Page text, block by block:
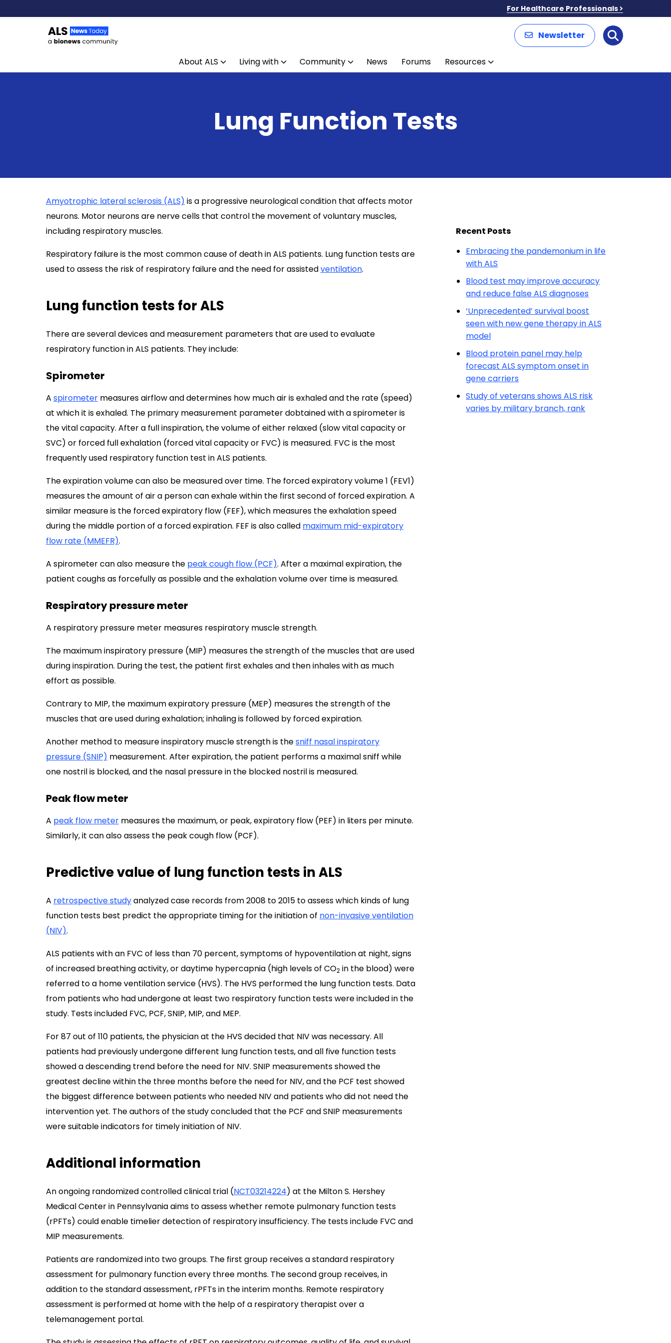
For Healthcare Professionals
Newsletter Search
About ALS Living with Community News Forums Resources
Lung Function Tests
Amyotrophic lateral sclerosis (ALS) is a progressive neurological condition that affects motor
neurons. Motor neurons are nerve cells that control the movement of voluntary muscles,
including respiratory muscles.
Respiratory failure is the most common cause of death in ALS patients. Lung function tests are
used to assess the risk of respiratory failure and the need for assistedventilation.
Lung function tests for ALS
There are several devices and measurement parameters that are used to evaluate
respiratory function in ALS patients. They include:
Spirometer
A spirometer measures airflow and determines how much air is exhaled and the rate (speed)
at which it is exhaled. The primary measurement parameter dobtained with a spirometer is
the vital capacity. After a full inspiration, the volume of either relaxed (slow vital capacity or
SVC) or forced full exhalation (forced vital capacity or FVC) is measured. FVC is the most
frequently used respiratory function test in ALS patients.
The expiration volume can also be measured over time. The forced expiratory volume 1 (FEV1)
measures the amount of air a person can exhale within the first second of forced expiration. A
similar measure is the forced expiratory flow (FEF), which measures the exhalation speed
during the middle portion of a forced expiration. FEF is also called maximum mid-expiratory
flow rate (MMEFR).
A spirometer can also measure the peak cough flow (PCF). After a maximal expiration, the
patient coughs as forcefully as possible and the exhalation volume over time is measured.
Respiratory pressure meter
A respiratory pressure meter measures respiratory muscle strength.
The maximum inspiratory pressure (MIP) measures the strength of the muscles that are used
during inspiration. During the test, the patient first exhales and then inhales with as much
effort as possible.
Contrary to MIP, the maximum expiratory pressure (MEP) measures the strength of the
muscles that are used during exhalation; inhaling is followed by forced expiration.
Another method to measure inspiratory muscle strength is thesniff nasal inspiratory
pressure (SNIP) measurement. After expiration, the patient performs a maximal sniff while
one nostril is blocked, and the nasal pressure in the blocked nostril is measured.
Peak flow meter
A peak flow meter measures the maximum, or peak, expiratory flow (PEF) in liters per minute.
Similarly, it can also assess the peak cough flow (PCF).
Predictive value of lung function tests in ALS
A retrospective studyanalyzed case records from 2008 to 2015 to assess which kinds of lung
function tests best predict the appropriate timing for the initiation of non-invasive ventilation
(NIV).
ALS patients with an FVC of less than 70 percent, symptoms of hypoventilation at night, signs
of increased breathing activity, or daytime hypercapnia (high levels of CO2 in the blood) were
referred to a home ventilation service (HVS). The HVS performed the lung function tests. Data
from patients who had undergone at least two respiratory function tests were included in the
study. Tests included FVC, PCF, SNIP, MIP, and MEP.
For 87 out of 110 patients, the physician at the HVS decided that NIV was necessary. All
patients had previously undergone different lung function tests, and all five function tests
showed a descending trend before the need for NIV. SNIP measurements showed the
greatest decline within the three months before the need for NIV, and the PCF test showed
the biggest difference between patients who needed NIV and patients who did not need the
intervention yet. The authors of the study concluded that the PCF and SNIP measurements
were suitable indicators for timely initiation of NIV.
Additional information
An ongoing randomized controlled clinical trial (NCT03214224) at the Milton S. Hershey
Medical Center in Pennsylvania aims to assess whether remote pulmonary function tests
(rPFTs) could enable timelier detection of respiratory insufficiency. The tests include FVC and
MIP measurements.
Patients are randomized into two groups. The first group receives a standard respiratory
assessment for pulmonary function every three months. The second group receives, in
addition to the standard assessment, rPFTs in the interim months. Remote respiratory
assessment is performed at home with the help of a respiratory therapist over a
telemanagement portal.
Recent Posts
Embracing the pandemonium in life
with ALS
Blood test may improve accuracy
and reduce false ALS diagnoses
‘Unprecedented’ survival boost
seen with new gene therapy in ALS
model
Blood protein panel may help
forecast ALS symptom onset in
gene carriers
Study of veterans shows ALS risk
varies by military branch, rank